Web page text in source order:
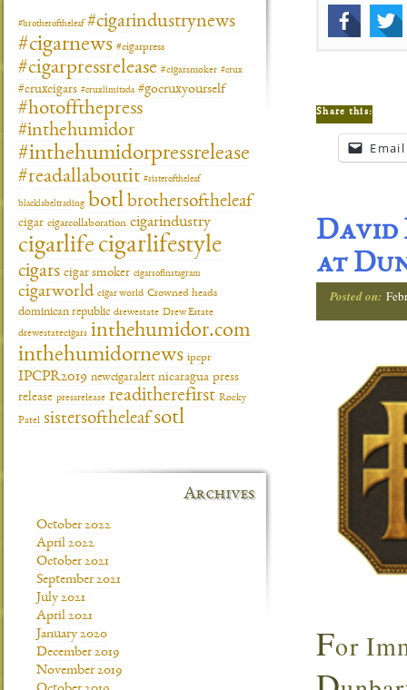
Share this:
Email
David
at
Posted on:
For
#brotheroftheleaf #cigarindustrynews
#cigarnews #cigarpress
#cigarpressrelease #cigarsmoker #crux
#cruxcigars #cruxlimitada #gocruxyourself
#hotoffthepress
#inthehumidor
#inthehumidorpressrelease
#readallaboutit #sisteroftheleaf
blacklabeltrading botl brothersoftheleaf
cigar cigarcollaboration cigarindustry
cigarlife cigarlifestyle
cigars cigar smoker cigarsofinstagram
cigarworld cigar world Crowned heads
dominican republic drewestate Drew Estate
drewestatecigars inthehumidor.com
inthehumidornews ipcpr
IPCPR2019 newcigaralert nicaragua press
release pressrelease readitherefirst Rocky
Patel sistersoftheleafsotl
Archives
October 2022
April 2022
October 2021
September 2021
July 2021
April 2021
January 2020
December 2019
November 2019